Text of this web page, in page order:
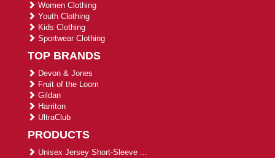
Women Clothing
Youth Clothing
Kids Clothing
Sportwear Clothing
TOP BRANDS
Devon & Jones
Fruit of the Loom
Gildan
Harriton
UltraClub
PRODUCTS
Unisex Jersey Short-Sleeve ...